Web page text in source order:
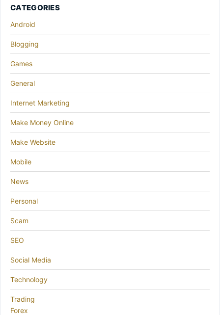
CATEGORIES
Android
Blogging
Games
General
Internet Marketing
Make Money Online
Make Website
Mobile
News
Personal
Scam
SEO
Social Media
Technology
Trading
Forex